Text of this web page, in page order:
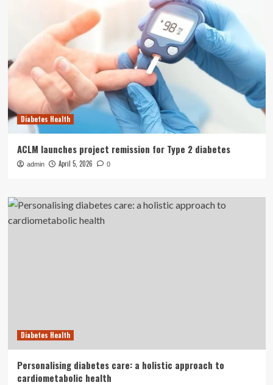
Diabetes Health
ACLM launches project remission for Type 2 diabetes
admin April 5, 2026 0
Diabetes Health
Personalising diabetes care: a holistic approach to
cardiometabolic health